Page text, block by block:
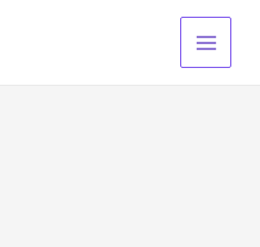
Main